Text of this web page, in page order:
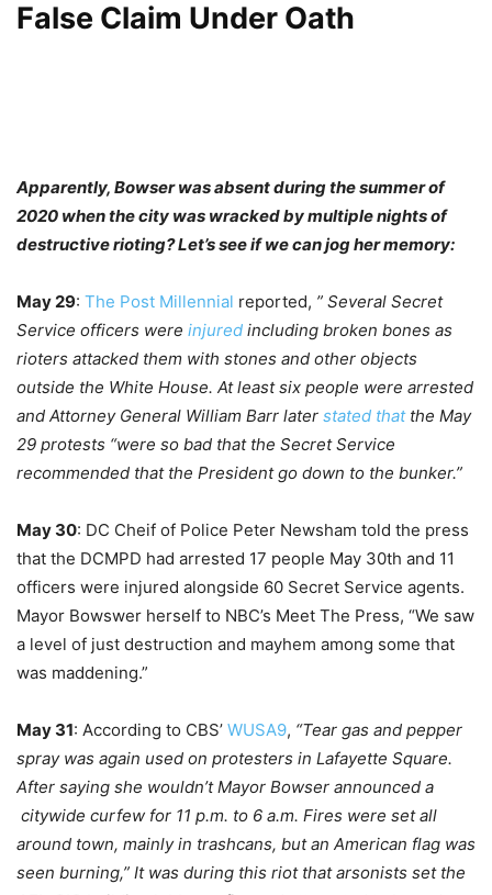
False Claim Under Oath
Apparently, Bowser was absent during the summer of
2020 when the city was wracked by multiple nights of
destructive rioting? Let’s see if we can jog her memory:
May 29: The Post Millennial reported, ” Several Secret
Service officers were injured including broken bones as
rioters attacked them with stones and other objects
outside the White House. At least six people were arrested
and Attorney General William Barr later stated thatthe May
29 protests “were so bad that the Secret Service
recommended that the President go down to the bunker.”
May 30: DC Cheif of Police Peter Newsham told the press
that the DCMPD had arrested 17 people May 30th and 11
officers were injured alongside 60 Secret Service agents.
Mayor Bowswer herself to NBC’s Meet The Press, “We saw
a level of just destruction and mayhem among some that
was maddening.”
May 31: According to CBS’ WUSA9, “Tear gas and pepper
spray was again used on protesters in Lafayette Square.
After saying she wouldn’t Mayor Bowser announced a
citywide curfew for 11 p.m. to 6 a.m. Fires were set all
around town, mainly in trashcans, but an American flag was
seen burning,” It was during this riot that arsonists set the